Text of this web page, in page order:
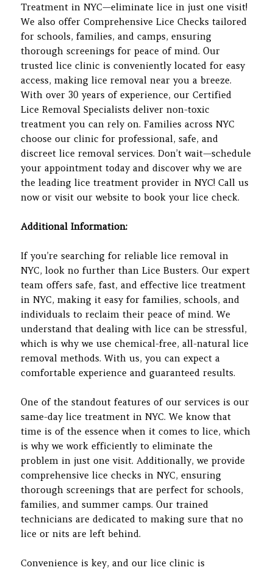
Treatment in NYC—eliminate lice in just one visit!
We also offer Comprehensive Lice Checks tailored
for schools, families, and camps, ensuring
thorough screenings for peace of mind. Our
trusted lice clinic is conveniently located for easy
access, making lice removal near you a breeze.
With over 30 years of experience, our Certified
Lice Removal Specialists deliver non-toxic
treatment you can rely on. Families across NYC
choose our clinic for professional, safe, and
discreet lice removal services. Don’t wait—schedule
your appointment today and discover why we are
the leading lice treatment provider in NYC! Call us
now or visit our website to book your lice check.
Additional Information:
If you’re searching for reliable lice removal in
NYC, look no further than Lice Busters. Our expert
team offers safe, fast, and effective lice treatment
in NYC, making it easy for families, schools, and
individuals to reclaim their peace of mind. We
understand that dealing with lice can be stressful,
which is why we use chemical-free, all-natural lice
removal methods. With us, you can expect a
comfortable experience and guaranteed results.
One of the standout features of our services is our
same-day lice treatment in NYC. We know that
time is of the essence when it comes to lice, which
is why we work efficiently to eliminate the
problem in just one visit. Additionally, we provide
comprehensive lice checks in NYC, ensuring
thorough screenings that are perfect for schools,
families, and summer camps. Our trained
technicians are dedicated to making sure that no
lice or nits are left behind.
Convenience is key, and our lice clinic is